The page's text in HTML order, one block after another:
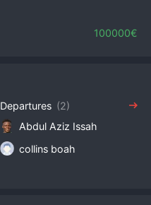
100000€
Departures (2)
Abdul Aziz Issah
collins boah